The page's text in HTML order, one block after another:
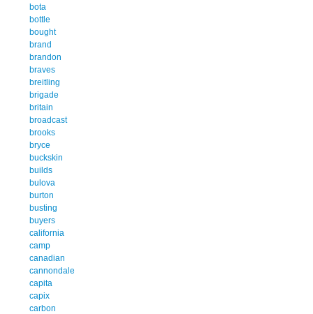
bota
bottle
bought
brand
brandon
braves
breitling
brigade
britain
broadcast
brooks
bryce
buckskin
builds
bulova
burton
busting
buyers
california
camp
canadian
cannondale
capita
capix
carbon